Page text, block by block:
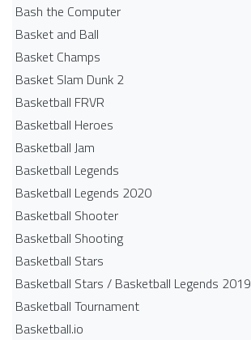
Bash the Computer
Basket and Ball
Basket Champs
Basket Slam Dunk 2
Basketball FRVR
Basketball Heroes
Basketball Jam
Basketball Legends
Basketball Legends 2020
Basketball Shooter
Basketball Shooting
Basketball Stars
Basketball Stars / Basketball Legends 2019
Basketball Tournament
Basketball.io